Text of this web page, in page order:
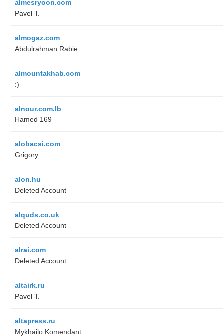
almesryoon.com
Pavel T.
almogaz.com
Abdulrahman Rabie
almountakhab.com
:)
alnour.com.lb
Hamed 169
alobacsi.com
Grigory
alon.hu
Deleted Account
alquds.co.uk
Deleted Account
alrai.com
Deleted Account
altairk.ru
Pavel T.
altapress.ru
Mykhailo Komendant